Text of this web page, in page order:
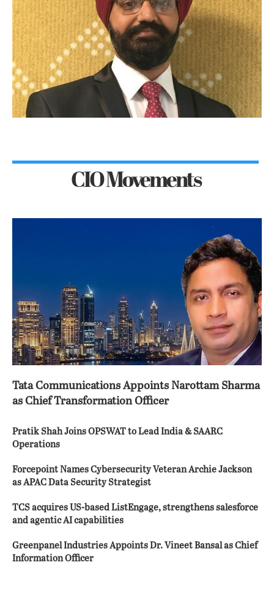
CIO Movements
Tata Communications Appoints Narottam Sharma
as Chief Transformation Officer
Pratik Shah Joins OPSWAT to Lead India & SAARC
Operations
Forcepoint Names Cybersecurity Veteran Archie Jackson
as APAC Data Security Strategist
TCS acquires US-based ListEngage, strengthens salesforce
and agentic AI capabilities
Greenpanel Industries Appoints Dr. Vineet Bansal as Chief
Information Officer